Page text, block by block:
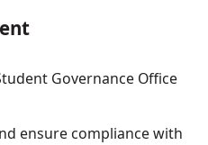
Governance Office
ensure compliance with